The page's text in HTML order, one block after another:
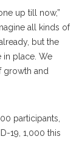
up till now,”
all kinds of
but the
in place. We
growth and
participants,
19, 1,000 this